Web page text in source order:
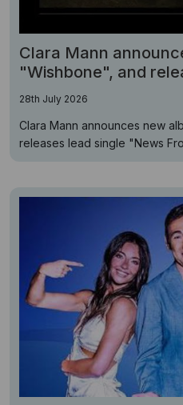
Clara Mann
"Wishbone", and
28th July 2026
Clara Mann announces new
releases lead single "News